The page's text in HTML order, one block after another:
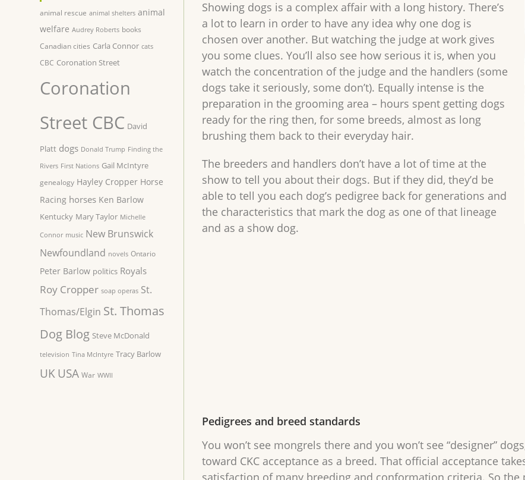
Showing dogs is a complex affair with a long history. There’s
a lot to learn in order to have any idea why one dog is
chosen over another. But watching the judge at work gives
you some clues. You’ll also see how serious it is, when you
watch the concentration of the judge and the handlers (some
dogs take it seriously, some don’t). Equally intense is the
preparation in the grooming area – hours spent getting dogs
ready for the ring then, for some breeds, almost as long
brushing them back to their everyday hair.
The breeders and handlers don’t have a lot of time at the
show to tell you about their dogs. But if they did, they’d be
able to tell you each dog’s pedigree back for generations and
the characteristics that mark the dog as one of that lineage
and as a show dog.
Pedigrees and breed standards
You won’t see mongrels there and you won’t see “designer”
toward CKC acceptance as a breed. That official acceptance
satisfaction of many breeding and conformation criteria. So the
animal rescue animal shelters animal
welfare Audrey Roberts books
Canadian cities Carla Connor cats
CBC Coronation Street
Coronation
Street CBC David
Platt dogs Donald Trump Finding the
Rivers First Nations Gail McIntyre
genealogy Hayley Cropper Horse
Racing horses Ken Barlow
Kentucky Mary Taylor Michelle
Connor music New Brunswick
Newfoundland novels Ontario
Peter Barlow politics Royals
Roy Cropper soap operas St.
Thomas/Elgin St. Thomas
Dog Blog Steve McDonald
television Tina McIntyre Tracy Barlow
UK USA War WWII